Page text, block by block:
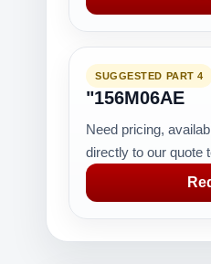
SUGGESTED PART 4
"156M06AE
Need pricing,
directly to our quote